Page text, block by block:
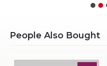
People Also Bought